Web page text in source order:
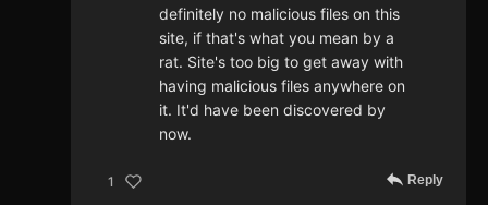
definitely no malicious files on this
site, if that's what you mean by a
rat. Site's too big to get away with
having malicious files anywhere on
it. It'd have been discovered by
now.
1 Reply